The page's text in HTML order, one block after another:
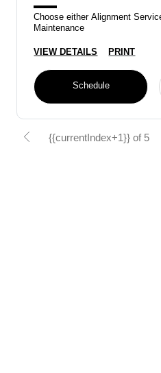
Choose either Alignment
Maintenance
VIEW DETAILS PRINT
Schedule
{{currentIndex+1}} of 5